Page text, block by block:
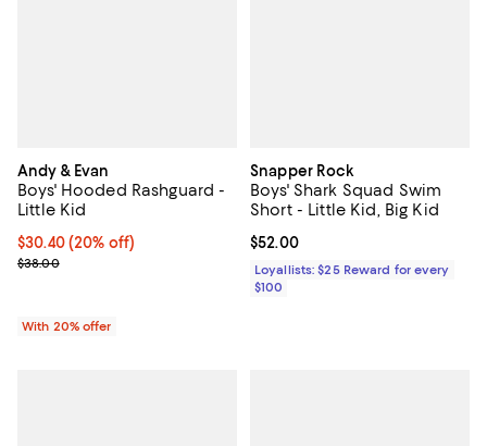
Andy & Evan
Boys' Hooded Rashguard -
Little Kid
Current price $30.40; 20% off; undefined;
$30.40(20% off)
; Previous price $38.00;
$38.00
With 20% offer
Snapper Rock
Boys' Shark Squad Swim
Short - Little Kid, Big Kid
Current price $52.00; ;
$52.00
Loyallists: $25 Reward for every
$100